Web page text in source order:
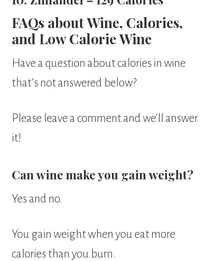
FAQs about Wine, Calories,
and Low Calorie Wine
Have a question about calories in wine
that’s not answered below?
Please leave a comment and we’ll answer
it!
Can wine make you gain weight?
Yes and no.
You gain weight when you eat more
calories than you burn.